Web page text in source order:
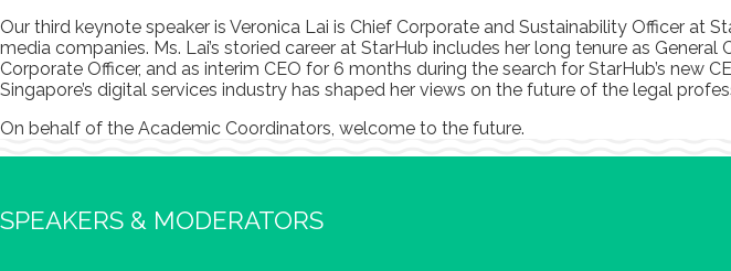
Our third keynote speaker is Veronica Lai is Chief Corporate and Sustainability Officer at
media companies. Ms. Lai’s storied career at StarHub includes her long tenure as
Corporate Officer, and as interim CEO for 6 months during the search for StarHub’s new
Singapore’s digital services industry has shaped her views on the future of the legal
On behalf of the Academic Coordinators, welcome to the future.
SPEAKERS & MODERATORS